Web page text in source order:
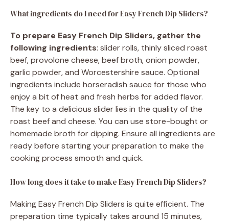
What ingredients do I need for Easy French Dip Sliders?
To prepare Easy French Dip Sliders, gather the
following ingredients: slider rolls, thinly sliced roast
beef, provolone cheese, beef broth, onion powder,
garlic powder, and Worcestershire sauce. Optional
ingredients include horseradish sauce for those who
enjoy a bit of heat and fresh herbs for added flavor.
The key to a delicious slider lies in the quality of the
roast beef and cheese. You can use store-bought or
homemade broth for dipping. Ensure all ingredients are
ready before starting your preparation to make the
cooking process smooth and quick.
How long does it take to make Easy French Dip Sliders?
Making Easy French Dip Sliders is quite efficient. The
preparation time typically takes around 15 minutes,